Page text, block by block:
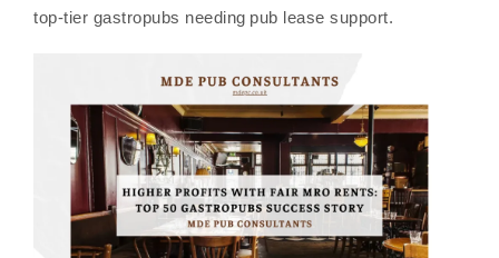
top-tier gastropubs needing pub lease support.